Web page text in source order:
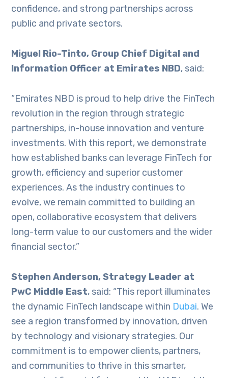
confidence, and strong partnerships across
public and private sectors.
Miguel Rio-Tinto, Group Chief Digital and
Information Officer at Emirates NBD, said:
“Emirates NBD is proud to help drive the FinTech
revolution in the region through strategic
partnerships, in-house innovation and venture
investments. With this report, we demonstrate
how established banks can leverage FinTech for
growth, efficiency and superior customer
experiences. As the industry continues to
evolve, we remain committed to building an
open, collaborative ecosystem that delivers
long-term value to our customers and the wider
financial sector.”
Stephen Anderson, Strategy Leader at
PwC Middle East, said: “This report illuminates
the dynamic FinTech landscape within Dubai. We
see a region transformed by innovation, driven
by technology and visionary strategies. Our
commitment is to empower clients, partners,
and communities to thrive in this smarter,